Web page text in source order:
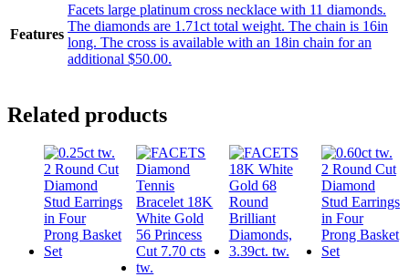
Features
Facets large platinum cross necklace with 11 diamonds.
The diamonds are 1.71ct total weight. The chain is 16in
long. The cross is available with an 18in chain for an
additional $50.00.
Related products